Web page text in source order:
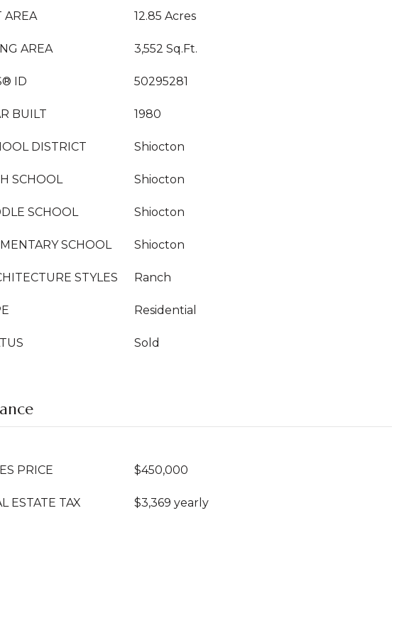
AREA 12.85 Acres
AREA 3,552 Sq.Ft.
ID 50295281
BUILT 1980
DISTRICT Shiocton
SCHOOL Shiocton
SCHOOL Shiocton
SCHOOL Shiocton
STYLES Ranch
Residential
Sold
PRICE $450,000
ESTATE TAX $3,369 yearly